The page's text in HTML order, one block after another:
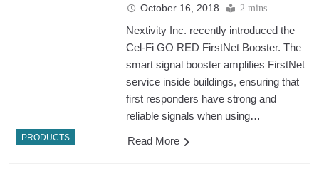
PRODUCTS
October 16, 2018 2 mins
Nextivity Inc. recently introduced the
Cel-Fi GO RED FirstNet Booster. The
smart signal booster amplifies FirstNet
service inside buildings, ensuring that
first responders have strong and
reliable signals when using…
Read More